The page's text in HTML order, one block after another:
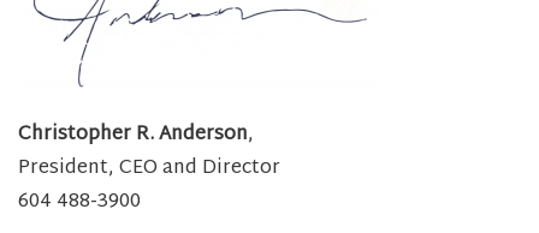
Christopher R. Anderson,
President, CEO and Director
604 488-3900